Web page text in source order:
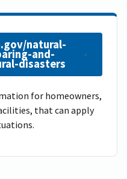
natural-
and-
disasters
for homeowners,
that can apply